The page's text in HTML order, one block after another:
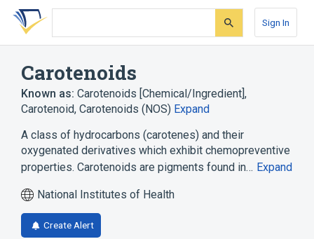
Skip
search
Skip
Skip
account
Sign In
Carotenoids
Known as: Carotenoids [Chemical/Ingredient],
Carotenoid, Carotenoids (NOS) Expand
A class of hydrocarbons (carotenes) and their
oxygenated derivatives which exhibit chemopreventive
properties. Carotenoids are pigments found in… Expand
National Institutes of Health
Create Alert